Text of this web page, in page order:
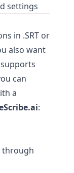
settings
in .SRT or
also want
can
a
:
through